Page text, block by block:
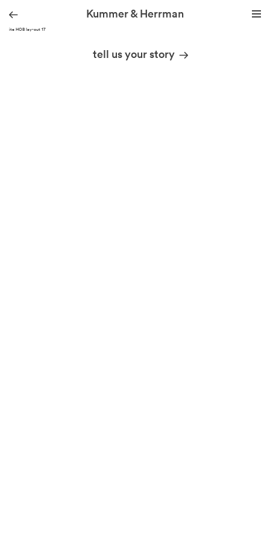
Kummer & Herrman
KH site HOB lay-out 17
tell us your story